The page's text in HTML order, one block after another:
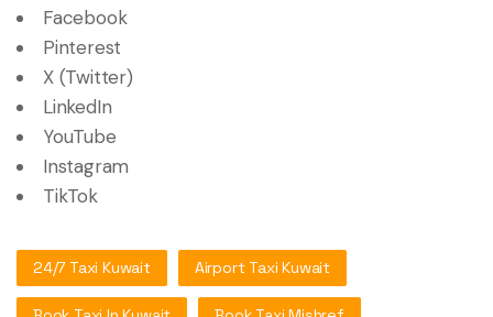
Facebook
Pinterest
X (Twitter)
LinkedIn
YouTube
Instagram
TikTok
24/7 Taxi Kuwait Airport Taxi Kuwait